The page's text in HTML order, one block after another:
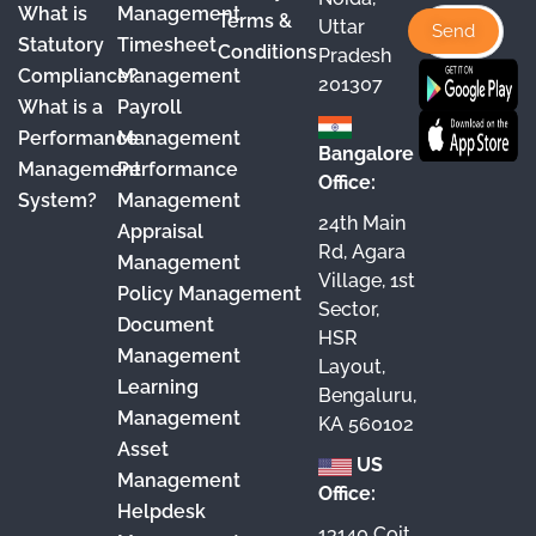
What is
Statutory
Compliance?
What is a
Performance
Management
System?
Management
Timesheet
Management
Payroll
Management
Performance
Management
Appraisal
Management
Policy Management
Document
Management
Learning
Management
Asset
Management
Helpdesk
Terms &
Conditions
Uttar
Pradesh
201307
Bangalore
Office:
24th Main
Rd, Agara
Village, 1st
Sector,
HSR
Layout,
Bengaluru,
KA 560102
US
Office:
o
o
k
g
r
a
m
d
I
n
b
e